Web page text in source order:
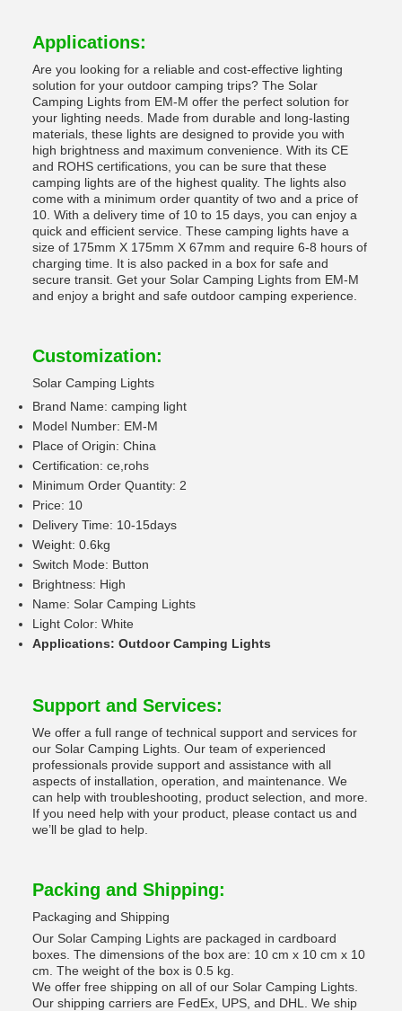
Applications:
Are you looking for a reliable and cost-effective lighting
solution for your outdoor camping trips? The Solar
Camping Lights from EM-M offer the perfect solution for
your lighting needs. Made from durable and long-lasting
materials, these lights are designed to provide you with
high brightness and maximum convenience. With its CE
and ROHS certifications, you can be sure that these
camping lights are of the highest quality. The lights also
come with a minimum order quantity of two and a price of
10. With a delivery time of 10 to 15 days, you can enjoy a
quick and efficient service. These camping lights have a
size of 175mm X 175mm X 67mm and require 6-8 hours of
charging time. It is also packed in a box for safe and
secure transit. Get your Solar Camping Lights from EM-M
and enjoy a bright and safe outdoor camping experience.
Customization:
Solar Camping Lights
Brand Name: camping light
Model Number: EM-M
Place of Origin: China
Certification: ce,rohs
Minimum Order Quantity: 2
Price: 10
Delivery Time: 10-15days
Weight: 0.6kg
Switch Mode: Button
Brightness: High
Name: Solar Camping Lights
Light Color: White
Applications: Outdoor Camping Lights
Support and Services:
We offer a full range of technical support and services for
our Solar Camping Lights. Our team of experienced
professionals provide support and assistance with all
aspects of installation, operation, and maintenance. We
can help with troubleshooting, product selection, and more.
If you need help with your product, please contact us and
we’ll be glad to help.
Packing and Shipping:
Packaging and Shipping
Our Solar Camping Lights are packaged in cardboard
boxes. The dimensions of the box are: 10 cm x 10 cm x 10
cm. The weight of the box is 0.5 kg.
We offer free shipping on all of our Solar Camping Lights.
Our shipping carriers are FedEx, UPS, and DHL. We ship